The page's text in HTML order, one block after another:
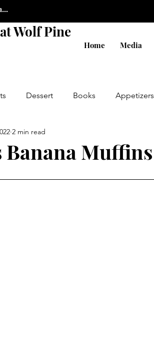
Wolf Pine
Home Media
Dessert Books Appetizers
Crust
Banana Muffins
2 min read